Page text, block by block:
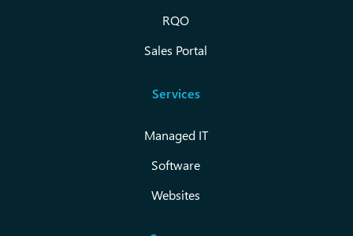
RQO
Sales Portal
Services
Managed IT
Software
Websites